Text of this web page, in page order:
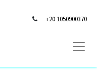
+20 1050900370